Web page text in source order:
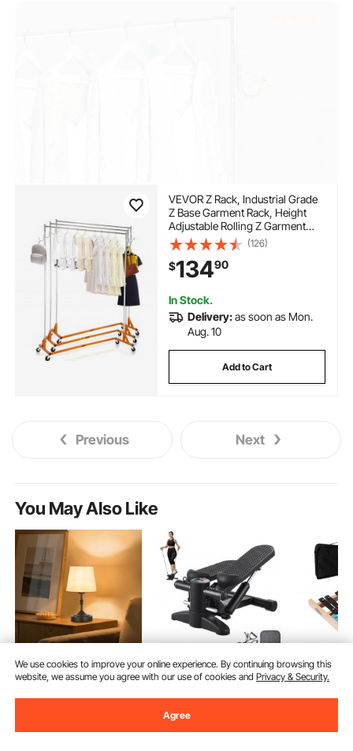
VEVOR Z Rack, Industrial Grade
Z Base Garment Rack, Height
Adjustable Rolling Z Garment
Rack, Sturdy Steel Z Base
Clothing Rack with Lockable
Casters, for Home Clothing
Store Display Orange (3 Sets)
(126)
$13490
In Stock.
Delivery:as soon as Mon.
Aug. 10
Add to Cart
Previous Next
You May Also Like
VEVOR Cordless Table
Lamp, 5200mAh Built-
VEVOR Stair Stepper,
Mini Stepper for
Exercise at Home,
Hydraulic Fitness
VEVOR
We use cookies to improve your online experience. By continuing browsing this
website, we assume you agree with our use of cookies andPrivacy & Security.
Agree